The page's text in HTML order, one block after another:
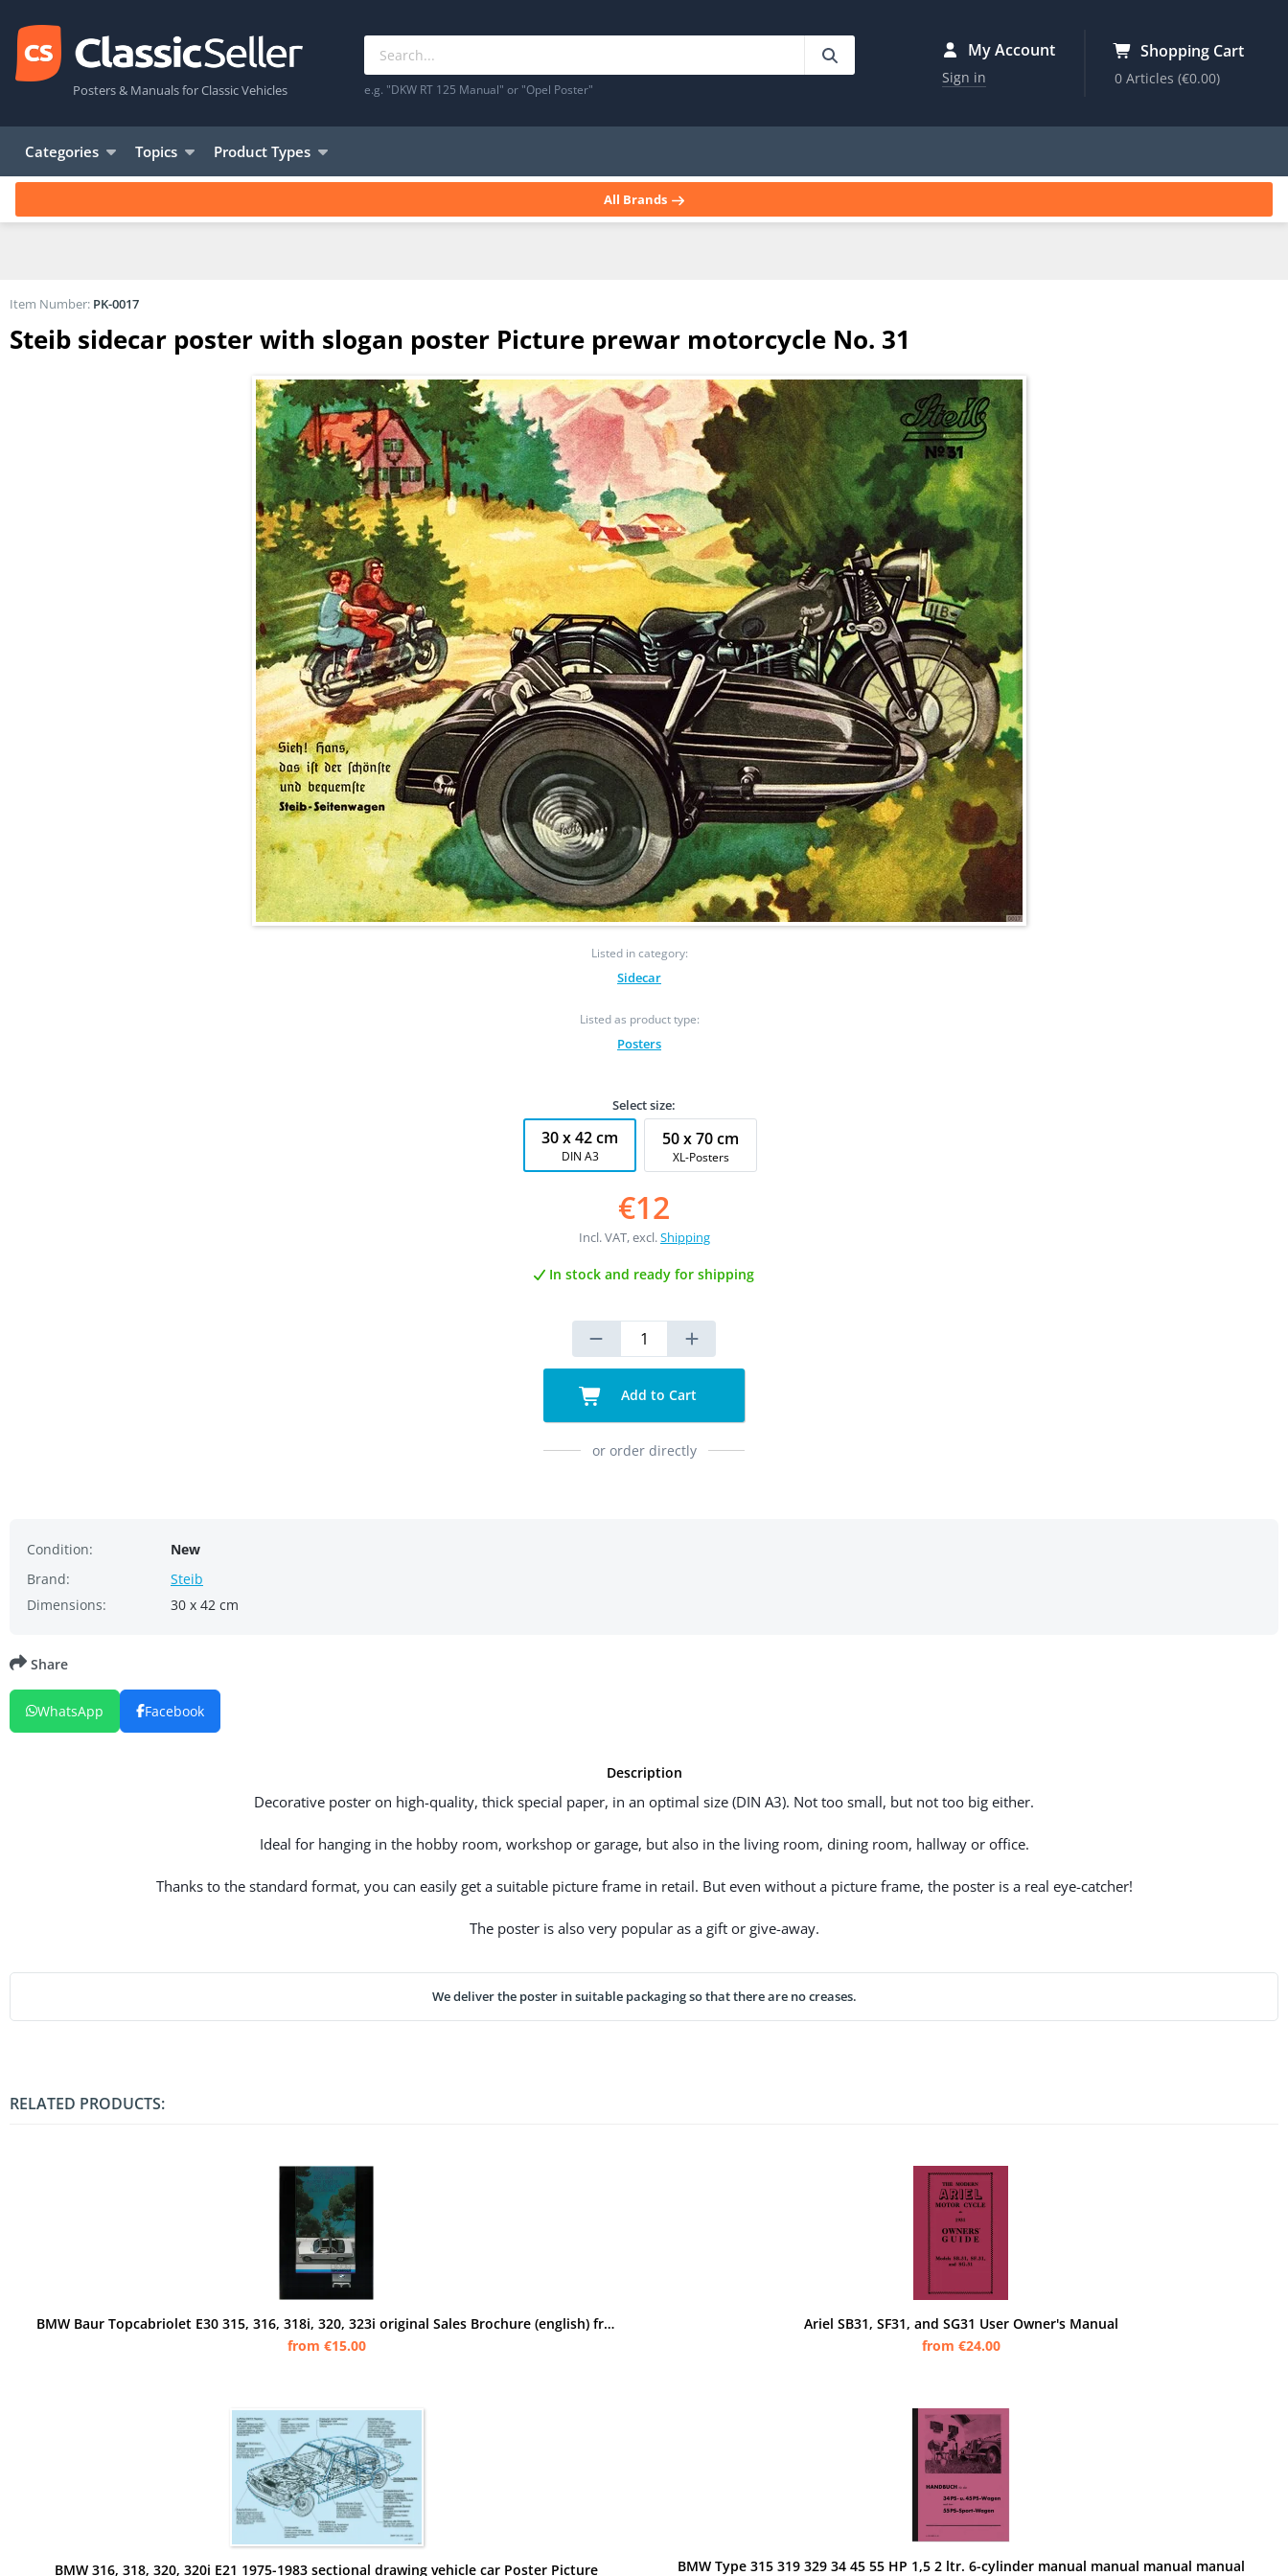
Posters & Manuals for Classic Vehicles e.g. "DKW RT 125 Manual" or "Opel Poster"
My Account
Sign in
Shopping Cart
0 Articles(€0.00)
Categories Topics Product Types
All Brands
Steib sidecar poster with slogan poster Picture prewar motorcycle No. 31
Listed in category:
Sidecar
Listed as product type:
Posters
Item Number: PK-0017
Select size:
30 x 42 cm
DIN A3
50 x 70 cm
XL-Posters
€12
Incl. VAT, excl.Shipping
In stock and ready for shipping
Add to Cart
or order directly
Condition:
New
Brand:
Steib
Dimensions:
30 x 42 cm
Description
Decorative poster on high-quality, thick special paper, in an optimal size (DIN A3). Not too small, but not too big either.
Ideal for hanging in the hobby room, workshop or garage, but also in the living room, dining room, hallway or office.
Thanks to the standard format, you can easily get a suitable picture frame in retail. But even without a picture frame, the poster is a real eye-catcher!
The poster is also very popular as a gift or give-away.
We deliver the poster in suitable packaging so that there are no creases.
Share
WhatsApp Facebook
RELATED PRODUCTS:
BMW Baur Topcabriolet E30 315, 316, 318i, 320, 323i original Sales Brochure (english) from 1981
from €15.00
Ariel SB31, SF31, and SG31 User Owner's Manual
from €24.00
BMW 316, 318, 320, 320i E21 1975-1983 sectional drawing vehicle car Poster Picture BMW Type 315 319 329 34 45 55 HP 1,5 2 ltr. 6-cylinder manual manual manual manual